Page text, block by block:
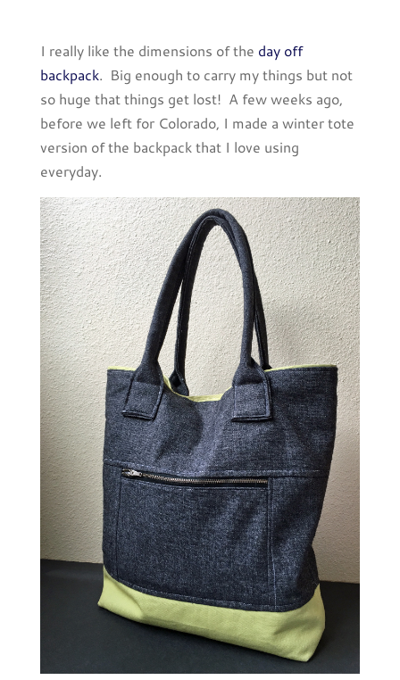
I really like the dimensions of the day off
backpack. Big enough to carry my things but not
so huge that things get lost! A few weeks ago,
before we left for Colorado, I made a winter tote
version of the backpack that I love using
everyday.